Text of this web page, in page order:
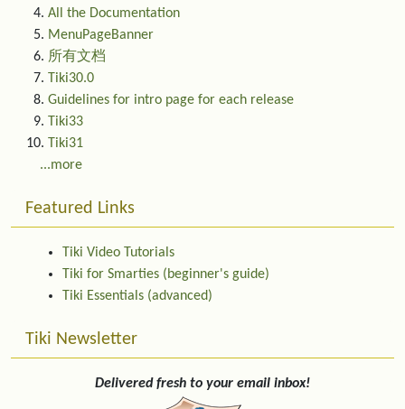
All the Documentation
MenuPageBanner
所有文档
Tiki30.0
Guidelines for intro page for each release
Tiki33
Tiki31
...more
Featured Links
Tiki Video Tutorials
Tiki for Smarties (beginner's guide)
Tiki Essentials (advanced)
Tiki Newsletter
Delivered fresh to your email inbox!